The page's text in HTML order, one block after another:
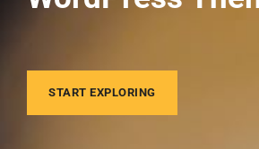
START EXPLORING